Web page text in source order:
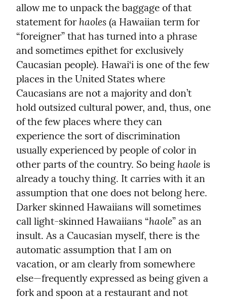
allow me to unpack the baggage of that
statement for haoles (a Hawaiian term for
“foreigner” that has turned into a phrase
and sometimes epithet for exclusively
Caucasian people). Hawai‘i is one of the few
places in the United States where
Caucasians are not a majority and don’t
hold outsized cultural power, and, thus, one
of the few places where they can
experience the sort of discrimination
usually experienced by people of color in
other parts of the country. So being haole is
already a touchy thing. It carries with it an
assumption that one does not belong here.
Darker skinned Hawaiians will sometimes
call light-skinned Hawaiians “haole” as an
insult. As a Caucasian myself, there is the
automatic assumption that I am on
vacation, or am clearly from somewhere
else—frequently expressed as being given a
fork and spoon at a restaurant and not